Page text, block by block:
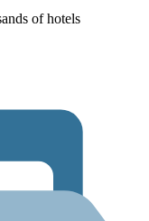
of hotels